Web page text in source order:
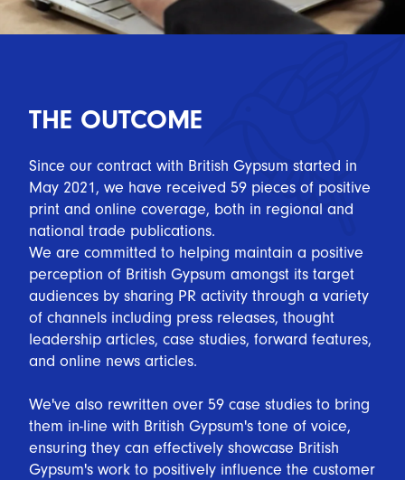
THE OUTCOME
Since our contract with British Gypsum started in
May 2021, we have received 59 pieces of positive
print and online coverage, both in regional and
national trade publications.
We are committed to helping maintain a positive
perception of British Gypsum amongst its target
audiences by sharing PR activity through a variety
of channels including press releases, thought
leadership articles, case studies, forward features,
and online news articles.
We've also rewritten over 59 case studies to bring
them in-line with British Gypsum's tone of voice,
ensuring they can effectively showcase British
Gypsum's work to positively influence the customer